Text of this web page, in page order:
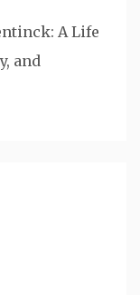
A Life
and